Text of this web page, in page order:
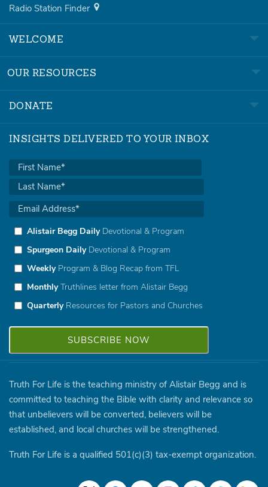
Radio Station Finder
WELCOME
OUR RESOURCES
DONATE
INSIGHTS DELIVERED TO YOUR INBOX
Alistair Begg DailyDevotional & Program
Spurgeon DailyDevotional & Program
WeeklyProgram & Blog Recap from TFL
MonthlyTruthlines letter from Alistair Begg
QuarterlyResources for Pastors and Churches
Truth For Life is the teaching ministry of Alistair Begg and is
committed to teaching the Bible with clarity and relevance so
that unbelievers will be converted, believers will be
established, and local churches will be strengthened.
Truth For Life is a qualified 501(c)(3) tax-exempt organization.